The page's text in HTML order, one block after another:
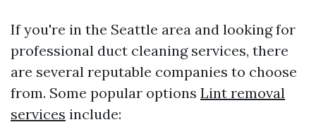
If you're in the Seattle area and looking for
professional duct cleaning services, there
are several reputable companies to choose
from. Some popular options Lint removal
services include: